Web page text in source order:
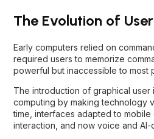
The Evolution of
Early computers relied on
required users to memorize
powerful but inaccessible to most
The introduction of graphical user
computing by making technology
time, interfaces adapted to
interaction, and now voice and